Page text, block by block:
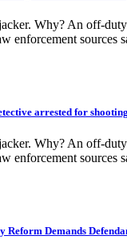
Why? An off-
enforcement sources
arrested for
Why? An off-
enforcement sources
Demands